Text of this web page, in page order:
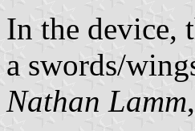
In the device,
a swords/
Nathan Lamm